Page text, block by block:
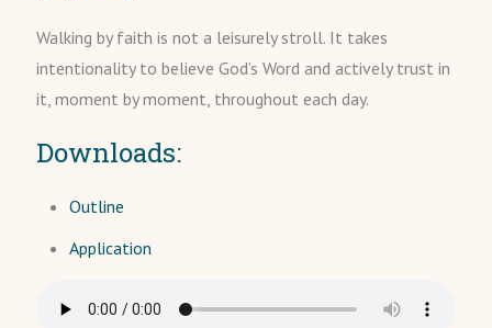
Walking by faith is not a leisurely stroll. It takes
intentionality to believe God’s Word and actively trust in
it, moment by moment, throughout each day.
Downloads:
Outline
Application